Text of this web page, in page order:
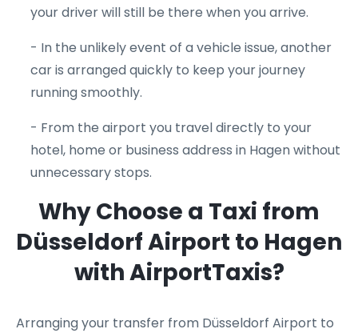
your driver will still be there when you arrive.
- In the unlikely event of a vehicle issue, another
car is arranged quickly to keep your journey
running smoothly.
- From the airport you travel directly to your
hotel, home or business address in Hagen without
unnecessary stops.
Why Choose a Taxi from
Düsseldorf Airport to Hagen
with AirportTaxis?
Arranging your transfer from Düsseldorf Airport to